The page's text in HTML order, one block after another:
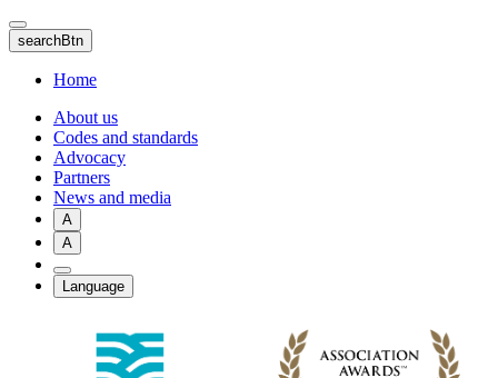
Skip
to
main
content
searchBtn
Home
About us
Codes and standards
Advocacy
Partners
News and media
A
A
Language